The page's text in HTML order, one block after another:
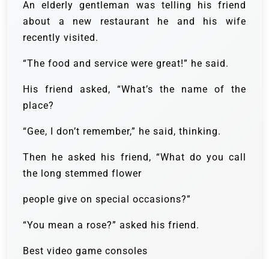
An elderly gentleman was telling his friend
about a new restaurant he and his wife
recently visited.
“The food and service were great!” he said.
His friend asked, “What’s the name of the
place?
“Gee, I don’t remember,” he said, thinking.
Then he asked his friend, “What do you call
the long stemmed flower
people give on special occasions?”
“You mean a rose?” asked his friend.
Best video game consoles